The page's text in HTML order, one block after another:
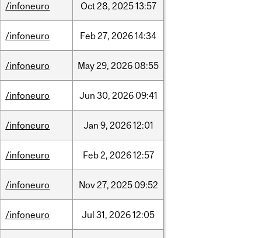
/infoneuro Oct28, 202513:57
/infoneuro Feb27, 202614:34
/infoneuro May29, 2026 08:55
/infoneuro Jun 30, 2026 09:41
/infoneuro Jan 9, 202612:01
/infoneuro Feb2, 202612:57
/infoneuro Nov27, 2025 09:52
/infoneuro Jul 31, 202612:05